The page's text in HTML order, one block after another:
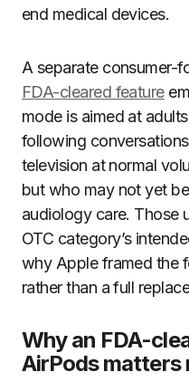
end medical devices.
A separate consumer-
FDA-cleared feature
mode is aimed at
following
television at normal
but who may not yet
audiology care. Those
OTC category’s
why Apple framed the
rather than a full
Why an FDA-
AirPods matters